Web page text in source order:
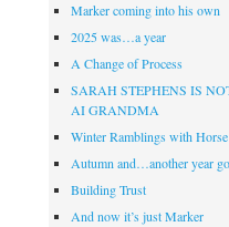
Marker coming into his own
2025 was…a year
A Change of Process
SARAH STEPHENS IS
AI GRANDMA
Winter Ramblings with Horse
Autumn and…another year
Building Trust
And now it’s just Marker